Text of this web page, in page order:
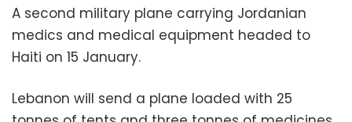
A second military plane carrying Jordanian
medics and medical equipment headed to
Haiti on 15 January.
Lebanon will send a plane loaded with 25